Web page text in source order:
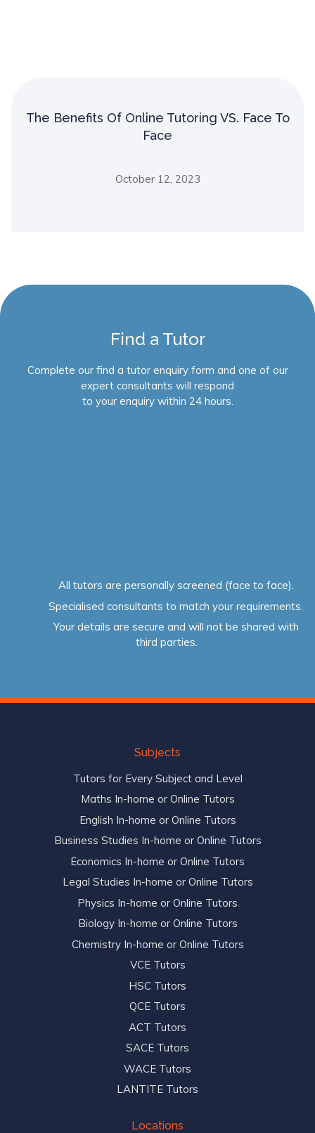
The Benefits Of Online Tutoring VS. Face To
Face
October 12, 2023
Find a Tutor
Complete our find a tutor enquiry form and one of our
expert consultants will respond
to your enquiry within 24 hours.
All tutors are personally screened (face to face).
Specialised consultants to match your requirements.
Your details are secure and will not be shared with
third parties.
Subjects
Tutors for Every Subject and Level
Maths In-home or Online Tutors
English In-home or Online Tutors
Business Studies In-home or Online Tutors
Economics In-home or Online Tutors
Legal Studies In-home or Online Tutors
Physics In-home or Online Tutors
Biology In-home or Online Tutors
Chemistry In-home or Online Tutors
VCE Tutors
HSC Tutors
QCE Tutors
ACT Tutors
SACE Tutors
WACE Tutors
LANTITE Tutors
Locations